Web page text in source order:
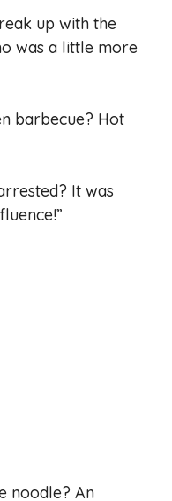
up with the
was a little more
barbecue? Hot
It was
noodle? An